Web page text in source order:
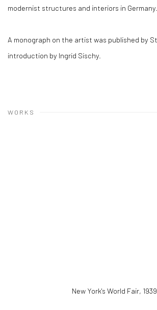
modernist structures and interiors in Germany.
A monograph on the artist was published by
introduction by Ingrid Sischy.
WORKS
New York's World Fair, 1939